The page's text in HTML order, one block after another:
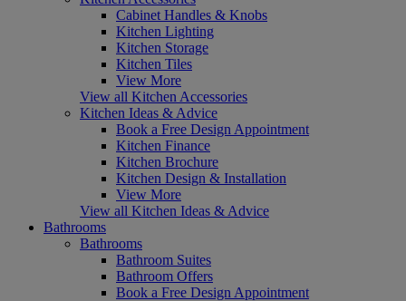
Cabinet Handles & Knobs
Kitchen Lighting
Kitchen Storage
Kitchen Tiles
View More
View all Kitchen Accessories
Kitchen Ideas & Advice
Book a Free Design Appointment
Kitchen Finance
Kitchen Brochure
Kitchen Design & Installation
View More
View all Kitchen Ideas & Advice
Bathrooms
Bathrooms
Bathroom Suites
Bathroom Offers
Book a Free Design Appointment